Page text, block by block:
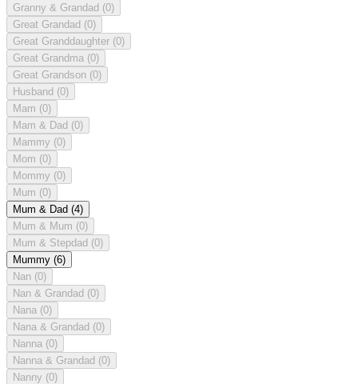
Granny & Grandad (0)
Great Grandad (0)
Great Granddaughter (0)
Great Grandma (0)
Great Grandson (0)
Husband (0)
Mam (0)
Mam & Dad (0)
Mammy (0)
Mom (0)
Mommy (0)
Mum (0)
Mum & Dad (4)
Mum & Mum (0)
Mum & Stepdad (0)
Mummy (6)
Nan (0)
Nan & Grandad (0)
Nana (0)
Nana & Grandad (0)
Nanna (0)
Nanna & Grandad (0)
Nanny (0)